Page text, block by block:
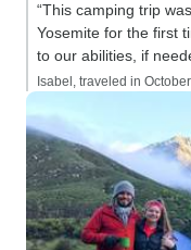
“This camping trip
Yosemite for the first
to our abilities, if
Isabel, traveled in October